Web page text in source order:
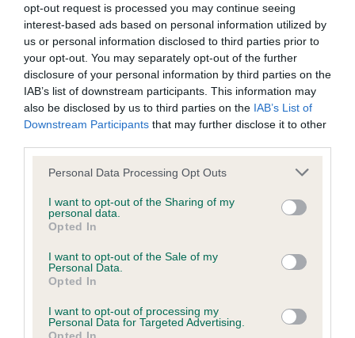
opt-out request is processed you may continue seeing
interest-based ads based on personal information utilized by
us or personal information disclosed to third parties prior to
your opt-out. You may separately opt-out of the further
disclosure of your personal information by third parties on the
IAB’s list of downstream participants. This information may
also be disclosed by us to third parties on the IAB’s List of
Downstream Participants that may further disclose it to other
Please note that this website/app uses one or more Google
not limited to your visit or usage behaviour. You may click to
grant or deny consent to Google and its third-party tags to
use your data for below specified purposes in below Google
consent section.
Personal Data Processing Opt Outs
I want to opt-out of the Sharing of my
personal data.
Opted In
I want to opt-out of the Sale of my
Personal Data.
Opted In
I want to opt-out of processing my
Personal Data for Targeted Advertising.
Our records indicate this health result is not recorded on
our system to meet The Kennel Club Health Standard.
Please contact the owner to confirm if it has been
obtained.
KC/VCS Cavalier King Charles Spaniel Heart Scheme -
Our records indicate this health result is not recorded on
our system to meet The Kennel Club Health Standard.
Please contact the owner to confirm if it has been
obtained.
Inbreeding coefficient
Coefficient of Inbreeding (CoI)